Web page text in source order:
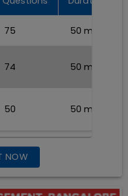
75 50 min
74 50 min
50 50 min
NOW